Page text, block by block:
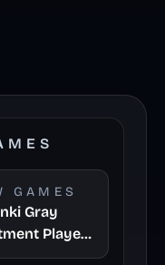
GAMES
Gray
Player
Take